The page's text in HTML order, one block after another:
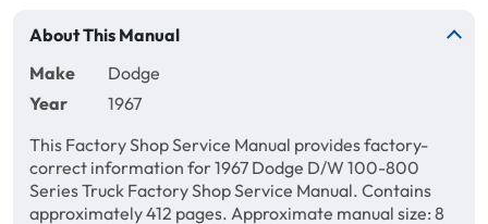
About This Manual
Make
Dodge
Year
1967
This Factory Shop Service Manual provides factory-
correct information for 1967 Dodge D/W 100-800
Series Truck Factory Shop Service Manual. Contains
approximately 412 pages. Approximate manual size: 8